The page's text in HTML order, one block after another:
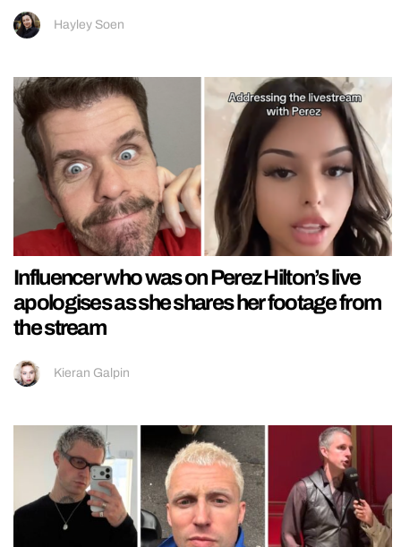
Hayley Soen
Influencer who was on Perez Hilton’s live
apologises as she shares her footage from
the stream
Kieran Galpin